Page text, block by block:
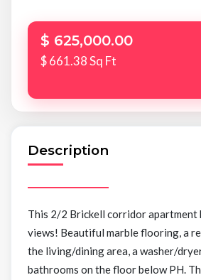
$ 625,000.00
$ 661.38 Sq Ft
Description
This 2/2 Brickell corridor apartment
views! Beautiful marble flooring, a
the living/dining area, a washer/
bathrooms on the floor below PH.